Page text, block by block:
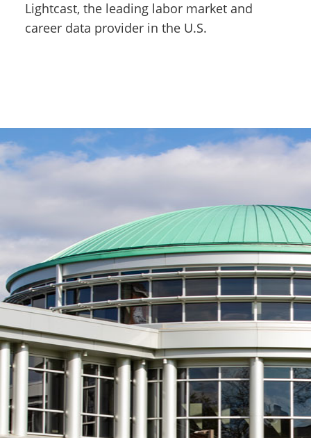
Lightcast, the leading labor market and
career data provider in the U.S.